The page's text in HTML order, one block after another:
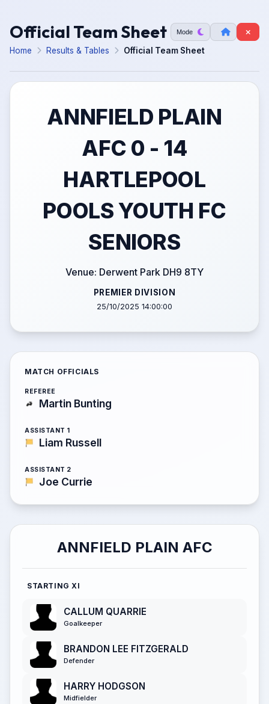
Official Team Sheet Mode
Home Results & Tables Official Team Sheet
ANNFIELD PLAIN
AFC 0 - 14
HARTLEPOOL
POOLS YOUTH FC
SENIORS
Venue: Derwent Park DH9 8TY
PREMIER DIVISION
25/10/2025 14:00:00
MATCH OFFICIALS
REFEREE
Martin Bunting
ASSISTANT 1
Liam Russell
ASSISTANT 2
Joe Currie
ANNFIELD PLAIN AFC
STARTING XI
CALLUM QUARRIE
Goalkeeper
BRANDON LEE FITZGERALD
Defender
HARRY HODGSON
Midfielder